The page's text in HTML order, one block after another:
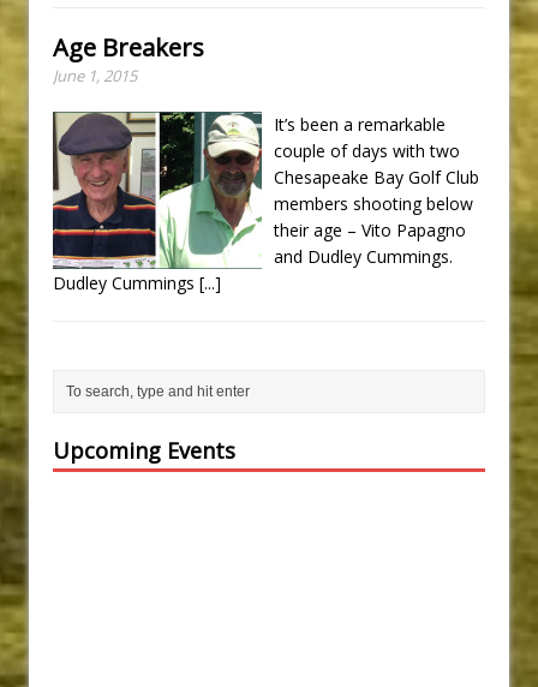
Age Breakers
June 1, 2015
It’s been a remarkable
couple of days with two
Chesapeake Bay Golf Club
members shooting below
their age – Vito Papagno
and Dudley Cummings.
Dudley Cummings [...]
Upcoming Events